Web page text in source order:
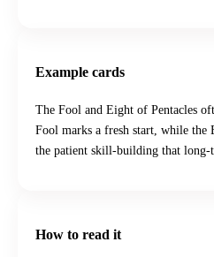
Example cards
The Fool and Eight of Pentacles
Fool marks a fresh start, while the
the patient skill-building that long-
How to read it